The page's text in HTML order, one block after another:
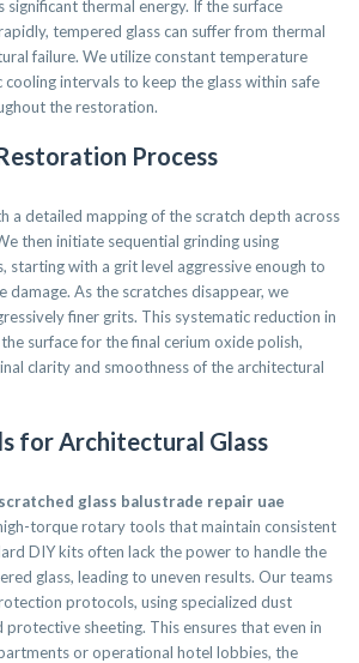
significant thermal energy. If the surface
tempered glass can suffer from thermal
failure. We utilize constant temperature
intervals to keep the glass within safe
the restoration.
Process
a detailed mapping of the scratch depth across
then initiate sequential grinding using
starting with a grit level aggressive enough to
As the scratches disappear, we
finer grits. This systematic reduction in
surface for the final cerium oxide polish,
clarity and smoothness of the architectural
for Architectural Glass
scratched glass balustrade repair uae
torque rotary tools that maintain consistent
DIY kits often lack the power to handle the
glass, leading to uneven results. Our teams
protocols, using specialized dust
sheeting. This ensures that even in
or operational hotel lobbies, the